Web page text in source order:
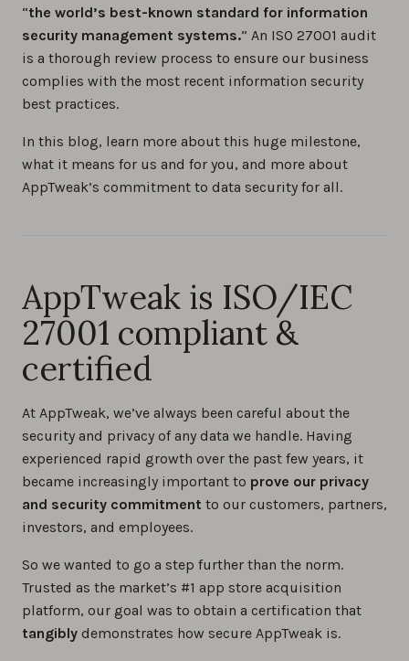
“the world’s best-known standard for information
security management systems.” An ISO 27001 audit
is a thorough review process to ensure our business
complies with the most recent information security
best practices.
In this blog, learn more about this huge milestone,
what it means for us and for you, and more about
AppTweak’s commitment to data security for all.
AppTweak is ISO/IEC
27001 compliant &
certified
At AppTweak, we’ve always been careful about the
security and privacy of any data we handle. Having
experienced rapid growth over the past few years, it
became increasingly important to prove our privacy
and security commitment to our customers, partners,
investors, and employees.
So we wanted to go a step further than the norm.
Trusted as the market’s #1 app store acquisition
platform, our goal was to obtain a certification that
tangibly demonstrates how secure AppTweak is.